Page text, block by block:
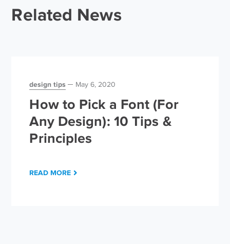
Related News
design tips May 6, 2020
How to Pick a Font (For
Any Design): 10 Tips &
Principles
READ MORE